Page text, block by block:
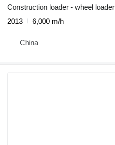
Construction loader - wheel loader
2013
6,000 m/h
China